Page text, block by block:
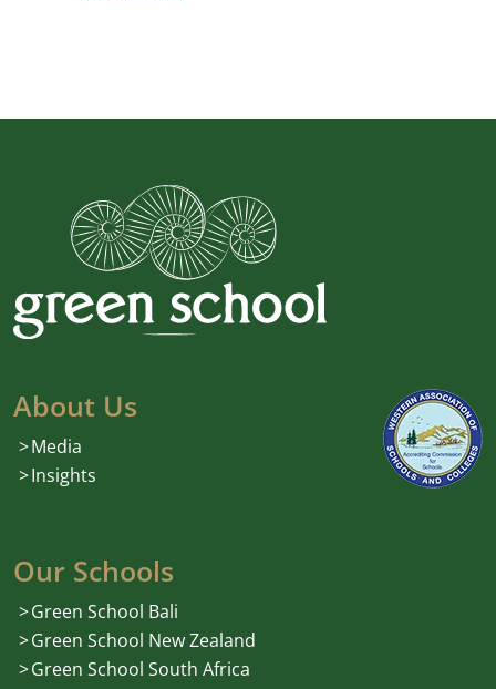
About Us
Media
Insights
Our Schools
Green School Bali
Green School New Zealand
Green School South Africa